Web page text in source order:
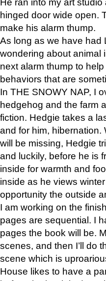
hinged door wide open.
make his alarm thump.
As long as we have had
wondering about animal
next alarm thump to
behaviors that are
In THE SNOWY NAP, I
hedgehog and the farm
fiction. Hedgie takes a
and for him,
will be missing, Hedgie
and luckily, before he is
inside for warmth and
inside as he views
opportunity the outside
I am working on the
pages are sequential. I
pages the book will be.
scenes, and then I’ll do
scene which is
House likes to have a